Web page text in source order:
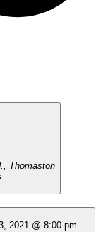
700 Sprewell Bluff Rd., Thomaston
2021 @ 8:00 pm